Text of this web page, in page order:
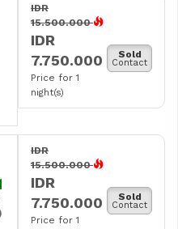
IDR
15.500.000
IDR
7.750.000
Price for 1
night(s)
Sold
Contact
IDR
15.500.000
IDR
7.750.000
Price for 1
Sold
Contact